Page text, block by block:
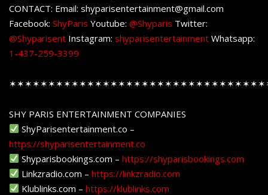
CONTACT: Email: shyparisentertainment@gmail.com
Facebook: ShyParis Youtube: @Shyparis Twitter:
@Shyparisent Instagram: shyparisentertainment Whatsapp:
1-437-259-3399
SHY PARIS ENTERTAINMENT COMPANIES
ShyParisentertainment.co –
https://shyparisentertainment.co
Shyparisbookings.com –https://shyparisbookings.com
Linkzradio.com –https://linkzradio.com
Klublinks.com –https://klublinks.com